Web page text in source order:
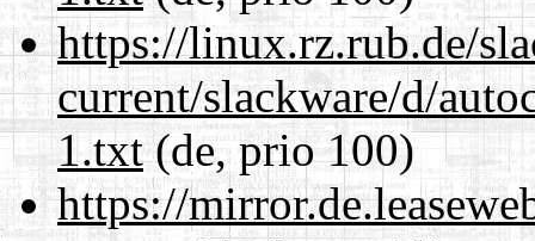
https://linux.rz.rub.de/
current/slackware/d/
1.txt(de, prio 100)
https://